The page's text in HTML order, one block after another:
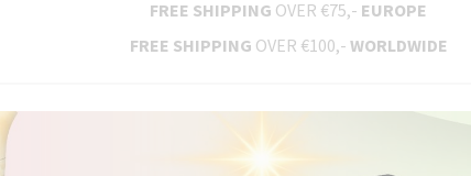
FREE SHIPPING OVER €75,- EUROPE
FREE SHIPPING OVER €100,- WORLDWIDE